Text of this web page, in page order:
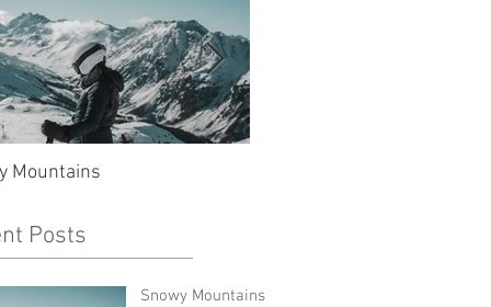
Mountains
Posts
Snowy Mountains